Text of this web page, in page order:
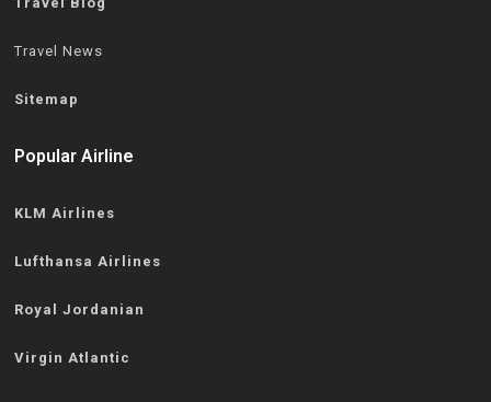
Travel News
Sitemap
Popular Airline
KLM Airlines
Lufthansa Airlines
Royal Jordanian
Virgin Atlantic